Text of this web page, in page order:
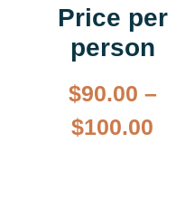
Price per
person
$90.00 –
$100.00